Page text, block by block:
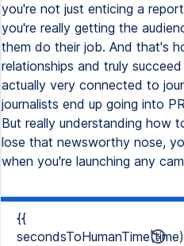
{{
secondsToHumanTime(time)